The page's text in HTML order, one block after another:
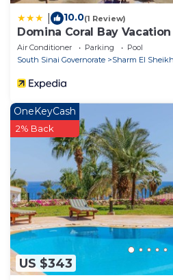
10.0(1 Review)
Domina Coral Bay
Air Conditioner Parking
Pool
South Sinai Governorate
Sharm El Sheikh
US $343
OneKeyCash
2% Back